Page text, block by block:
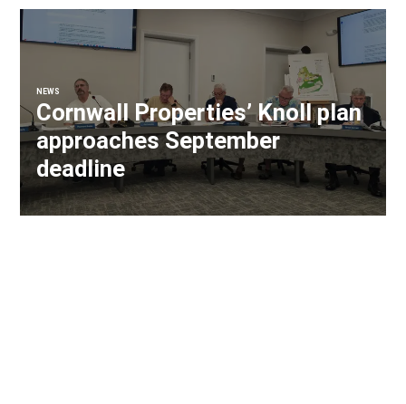
NEWS
Cornwall Properties’ Knoll plan
approaches September
deadline